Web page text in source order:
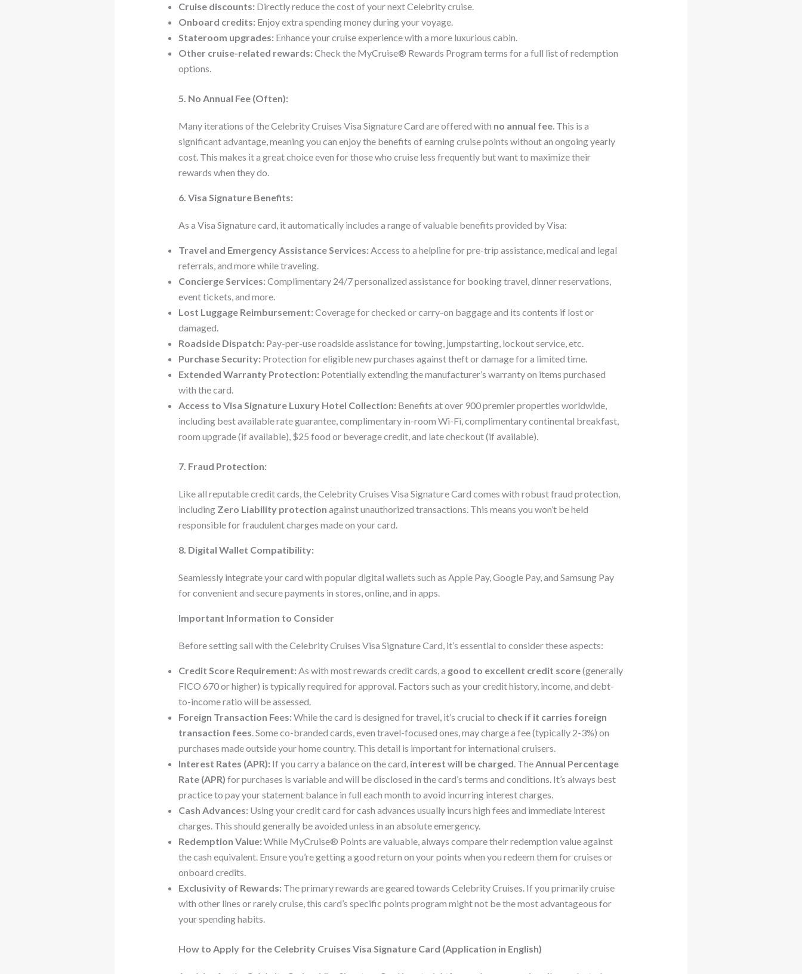
Cruise discounts: Directly reduce the cost of your next Celebrity cruise.
Onboard credits: Enjoy extra spending money during your voyage.
Stateroom upgrades: Enhance your cruise experience with a more luxurious cabin.
Other cruise-related rewards: Check the MyCruise® Rewards Program terms for a full list of redemption
options.
5. No Annual Fee (Often):
Many iterations of the Celebrity Cruises Visa Signature Card are offered with no annual fee. This is a
significant advantage, meaning you can enjoy the benefits of earning cruise points without an ongoing yearly
cost. This makes it a great choice even for those who cruise less frequently but want to maximize their
rewards when they do.
6. Visa Signature Benefits:
As a Visa Signature card, it automatically includes a range of valuable benefits provided by Visa:
Travel and Emergency Assistance Services: Access to a helpline for pre-trip assistance, medical and legal
referrals, and more while traveling.
Concierge Services: Complimentary 24/7 personalized assistance for booking travel, dinner reservations,
event tickets, and more.
Lost Luggage Reimbursement: Coverage for checked or carry-on baggage and its contents if lost or
damaged.
Roadside Dispatch: Pay-per-use roadside assistance for towing, jumpstarting, lockout service, etc.
Purchase Security: Protection for eligible new purchases against theft or damage for a limited time.
Extended Warranty Protection: Potentially extending the manufacturer’s warranty on items purchased
with the card.
Access to Visa Signature Luxury Hotel Collection: Benefits at over 900 premier properties worldwide,
including best available rate guarantee, complimentary in-room Wi-Fi, complimentary continental breakfast,
room upgrade (if available), $25 food or beverage credit, and late checkout (if available).
7. Fraud Protection:
Like all reputable credit cards, the Celebrity Cruises Visa Signature Card comes with robust fraud protection,
including Zero Liability protection against unauthorized transactions. This means you won’t be held
responsible for fraudulent charges made on your card.
8. Digital Wallet Compatibility:
Seamlessly integrate your card with popular digital wallets such as Apple Pay, Google Pay, and Samsung Pay
for convenient and secure payments in stores, online, and in apps.
Important Information to Consider
Before setting sail with the Celebrity Cruises Visa Signature Card, it’s essential to consider these aspects:
Credit Score Requirement: As with most rewards credit cards, a good to excellent credit score(generally
FICO 670 or higher) is typically required for approval. Factors such as your credit history, income, and debt-
to-income ratio will be assessed.
Foreign Transaction Fees: While the card is designed for travel, it’s crucial to check if it carries foreign
transaction fees. Some co-branded cards, even travel-focused ones, may charge a fee (typically 2-3%) on
purchases made outside your home country. This detail is important for international cruisers.
Interest Rates (APR): If you carry a balance on the card, interest will be charged. TheAnnual Percentage
Rate (APR) for purchases is variable and will be disclosed in the card’s terms and conditions. It’s always best
practice to pay your statement balance in full each month to avoid incurring interest charges.
Cash Advances: Using your credit card for cash advances usually incurs high fees and immediate interest
charges. This should generally be avoided unless in an absolute emergency.
Redemption Value: While MyCruise® Points are valuable, always compare their redemption value against
the cash equivalent. Ensure you’re getting a good return on your points when you redeem them for cruises or
onboard credits.
Exclusivity of Rewards: The primary rewards are geared towards Celebrity Cruises. If you primarily cruise
with other lines or rarely cruise, this card’s specific points program might not be the most advantageous for
your spending habits.
How to Apply for the Celebrity Cruises Visa Signature Card (Application in English)